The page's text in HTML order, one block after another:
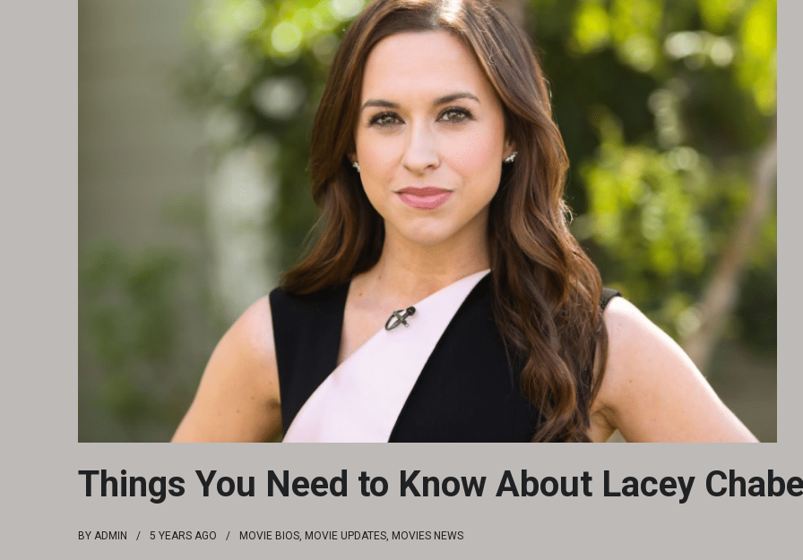
Things You Need to Know About Lacey
BY ADMIN 5 YEARS AGO MOVIE BIOS, MOVIE UPDATES, MOVIES NEWS